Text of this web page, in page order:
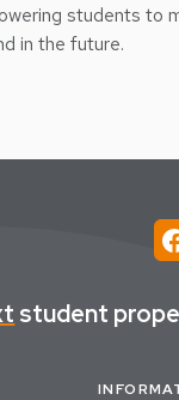
students to
in the future.
student